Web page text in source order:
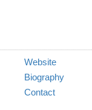
Website
Biography
Contact